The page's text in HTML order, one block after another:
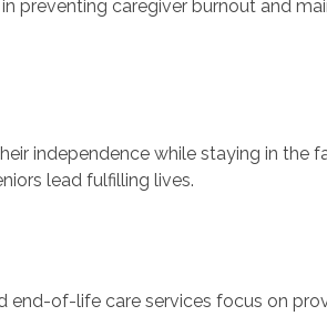
preventing caregiver burnout and
independence while staying in the
lead fulfilling lives.
end-of-life care services focus on